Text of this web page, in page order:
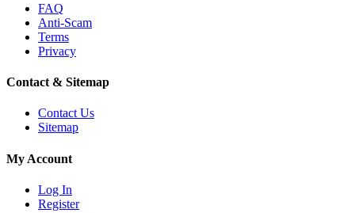
FAQ
Anti-Scam
Terms
Privacy
Contact & Sitemap
Contact Us
Sitemap
My Account
Log In
Register